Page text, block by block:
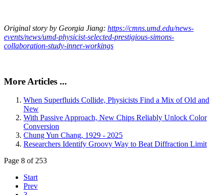
Original story by Georgia Jiang: https://cmns.umd.edu/news-
events/news/umd-physicist-selected-prestigious-simons-
collaboration-study-inner-workings
More Articles ...
When Superfluids Collide, Physicists Find a Mix of Old and
New
With Passive Approach, New Chips Reliably Unlock Color
Conversion
Chung Yun Chang, 1929 - 2025
Researchers Identify Groovy Way to Beat Diffraction Limit
Page 8 of 253
Start
Prev